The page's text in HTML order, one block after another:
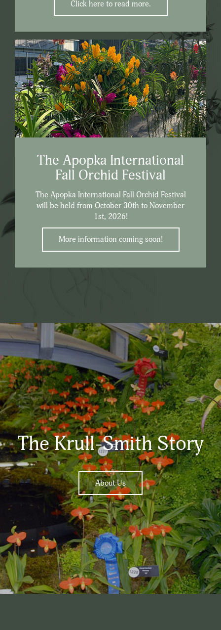
Click here to read more.
The Apopka International
Fall Orchid Festival
The Apopka International Fall Orchid Festival
will be held from October 30th to November
1st, 2026!
More information coming soon!
The Krull-Smith Story
About Us